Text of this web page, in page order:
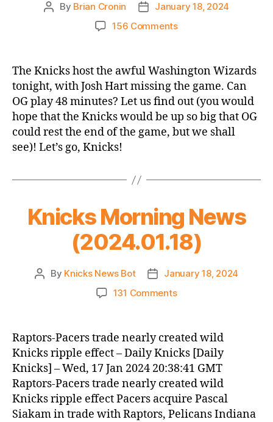
Post
By Brian Cronin
PostJanuary 18, 2024
156 Commentson
2023-
24
Knicks
vs.
Wizards
(OG
is
not
a
thing)
The Knicks host the awful Washington Wizards
tonight, with Josh Hart missing the game. Can
OG play 48 minutes? Let us find out (you would
hope that the Knicks would be up so big that OG
could rest the end of the game, but we shall
see)! Let’s go, Knicks!
Knicks Morning News
(2024.01.18)
Post
By Knicks News Bot
Post
date
January 18, 2024
131 Commentson
News
(2024.01.18)
Raptors-Pacers trade nearly created wild
Knicks ripple effect – Daily Knicks [Daily
Knicks] – Wed, 17 Jan 2024 20:38:41 GMT
Raptors-Pacers trade nearly created wild
Knicks ripple effect Pacers acquire Pascal
Siakam in trade with Raptors, Pelicans Indiana